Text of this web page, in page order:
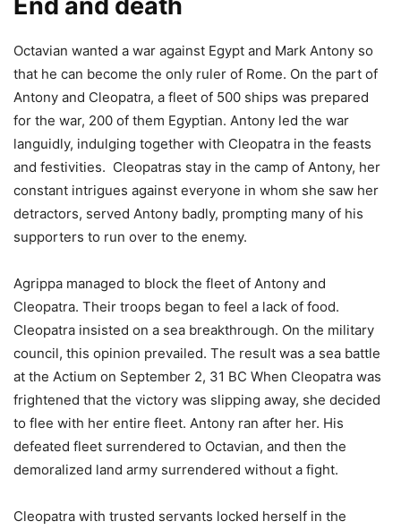
Octavian wanted a war against Egypt and Mark Antony so
that he can become the only ruler of Rome. On the part of
Antony and Cleopatra, a fleet of 500 ships was prepared
for the war, 200 of them Egyptian. Antony led the war
languidly, indulging together with Cleopatra in the feasts
and festivities. Cleopatras stay in the camp of Antony, her
constant intrigues against everyone in whom she saw her
detractors, served Antony badly, prompting many of his
supporters to run over to the enemy.
Agrippa managed to block the fleet of Antony and
Cleopatra. Their troops began to feel a lack of food.
Cleopatra insisted on a sea breakthrough. On the military
council, this opinion prevailed. The result was a sea battle
at the Actium on September 2, 31 BC When Cleopatra was
frightened that the victory was slipping away, she decided
to flee with her entire fleet. Antony ran after her. His
defeated fleet surrendered to Octavian, and then the
demoralized land army surrendered without a fight.
Cleopatra with trusted servants locked herself in the